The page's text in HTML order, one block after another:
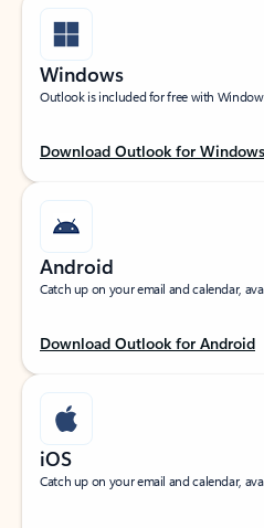
Windows
Outlook is included for free with
Download Outlook for Windows
Android
Catch up on your email and calendar,
Download Outlook for Android
iOS
Catch up on your email and calendar,